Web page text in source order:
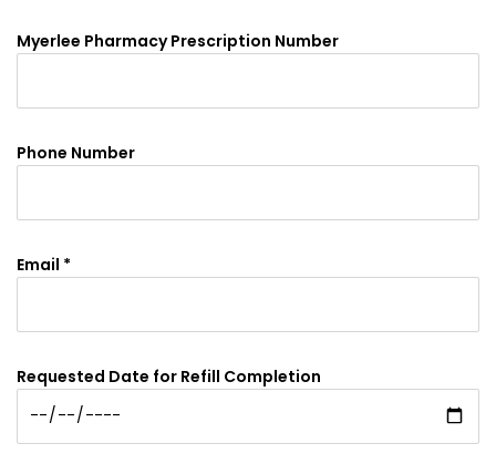
Myerlee Pharmacy Prescription Number
Phone Number
Email *
Requested Date for Refill Completion